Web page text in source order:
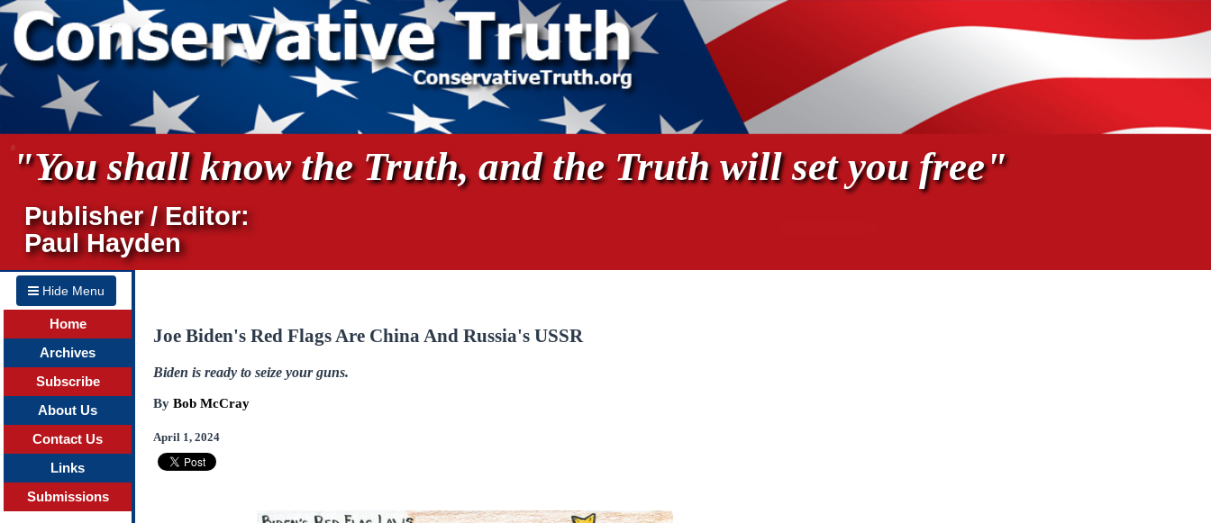
"You shall know the Truth, and the Truth will set you free"
Publisher / Editor:
Paul Hayden
Hide Menu
Home
Archives
Subscribe
About Us
Contact Us
Links
Submissions
Joe Biden's Red Flags Are China And Russia's USSR
Biden is ready to seize your guns.
By Bob McCray
April 1, 2024